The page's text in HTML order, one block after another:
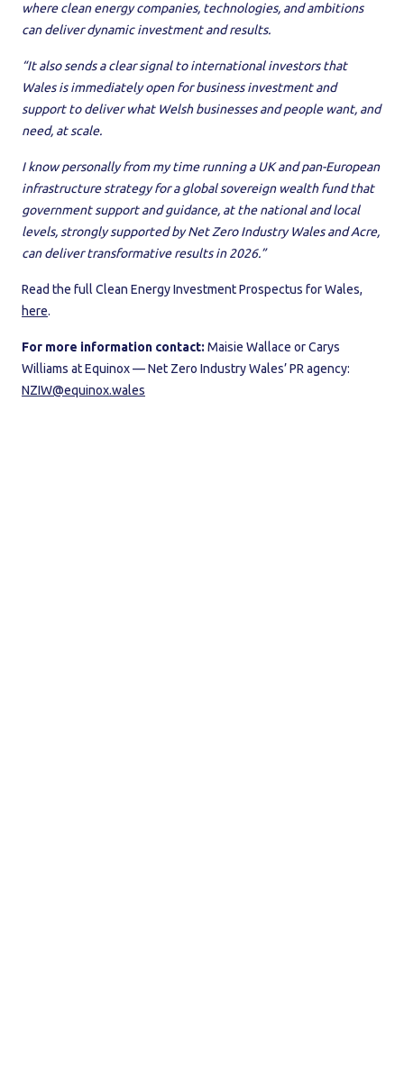
where clean energy companies, technologies, and ambitions
can deliver dynamic investment and results.
“It also sends a clear signal to international investors that
Wales is immediately open for business investment and
support to deliver what Welsh businesses and people want, and
need, at scale.
I know personally from my time running a UK and pan-European
infrastructure strategy for a global sovereign wealth fund that
government support and guidance, at the national and local
levels, strongly supported by Net Zero Industry Wales and Acre,
can deliver transformative results in 2026.”
Read the full Clean Energy Investment Prospectus for Wales,
here.
For more information contact: Maisie Wallace or Carys
Williams at Equinox — Net Zero Industry Wales’ PR agency:
NZIW@equinox.wales